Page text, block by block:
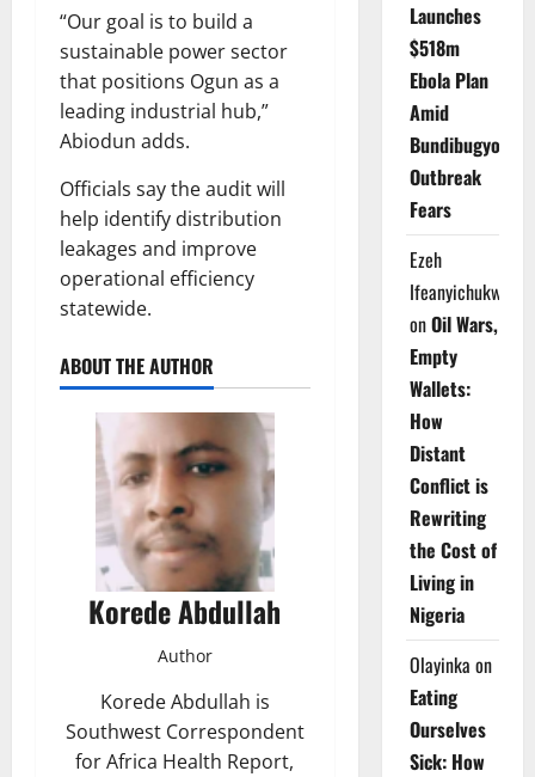
“Our goal is to build a
sustainable power sector
that positions Ogun as a
leading industrial hub,”
Abiodun adds.
Officials say the audit will
help identify distribution
leakages and improve
operational efficiency
statewide.
ABOUT THE AUTHOR
Korede Abdullah
Author
Korede Abdullah is
Southwest Correspondent
for Africa Health Report,
Launches
$518m
Ebola Plan
Amid
Bundibugyo
Outbreak
Fears
Ezeh
Ifeanyichukwu
onOil Wars,
Empty
Wallets:
How
Distant
Conflict is
Rewriting
the Cost of
Living in
Nigeria
Olayinka on
Eating
Ourselves
Sick: How